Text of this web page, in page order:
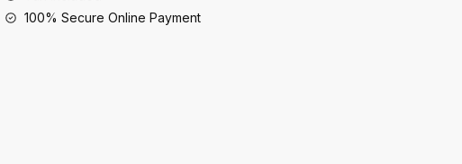
100% Secure Online Payment